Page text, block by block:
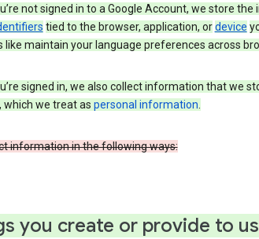
not signed in to a Google Account, we store
tied to the browser, application, or device
like maintain your language preferences across
signed in, we also collect information that we
which we treat as personal information.
information in the following ways:
you create or provide to us